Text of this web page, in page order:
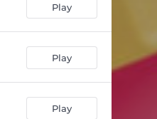
Play
Play
Play